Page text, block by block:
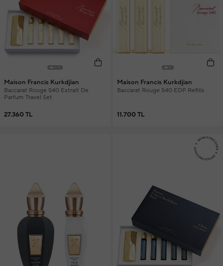
Maison Francis Kurkdjian
Baccarat Rouge 540 Extrait De
Parfum Travel Set
27.360 TL
Maison Francis Kurkdjian
Baccarat Rouge 540 EDP Refills
11.700 TL